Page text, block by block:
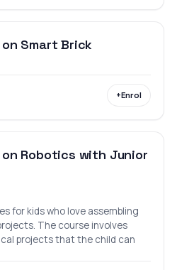
Smart Brick
+Enrol
Robotics with Junior
for kids who love assembling
The course involves
projects that the child can